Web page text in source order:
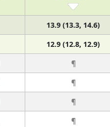
13.9 (13.3, 14.6)
12.9 (12.8, 12.9)
¶
¶
¶
¶